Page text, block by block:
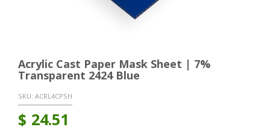
Acrylic Cast Paper Mask Sheet | 7%
Transparent 2424 Blue
SKU: ACRL4CPSH
$ 24.51